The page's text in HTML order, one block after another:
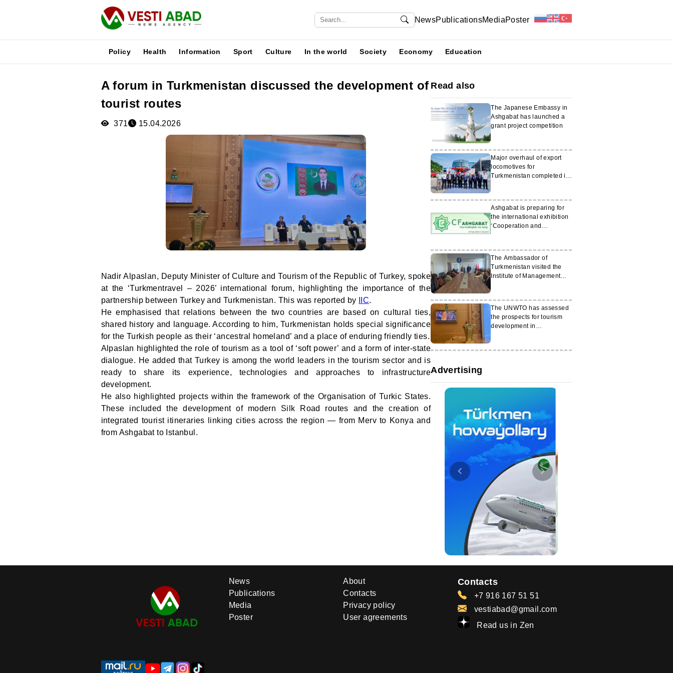
NewsPublicationsMediaPoster
Policy Health Information Sport Culture In the world Society Economy Education
A forum in Turkmenistan discussed the development of
tourist routes
371 15.04.2026
Nadir Alpaslan, Deputy Minister of Culture and Tourism of the Republic of Turkey, spoke
at the ‘Turkmentravel – 2026’ international forum, highlighting the importance of the
partnership between Turkey and Turkmenistan. This was reported by
IIC.
He emphasised that relations between the two countries are based on cultural ties,
shared history and language. According to him, Turkmenistan holds special significance
for the Turkish people as their ‘ancestral homeland’ and a place of enduring friendly ties.
Alpaslan highlighted the role of tourism as a tool of ‘soft power’ and a form of inter-state
dialogue. He added that Turkey is among the world leaders in the tourism sector and is
ready to share its experience, technologies and approaches to infrastructure
development.
He also highlighted projects within the framework of the Organisation of Turkic States.
These included the development of modern Silk Road routes and the creation of
integrated tourist itineraries linking cities across the region — from Merv to Konya and
from Ashgabat to Istanbul.
Read also
The Japanese Embassy in
Ashgabat has launched a
grant project competition
Major overhaul of export
locomotives for
Turkmenistan completed in
Ashgabat is preparing for
the international exhibition
‘Cooperation and
The Ambassador of
Turkmenistan visited the
Institute of Management
The UNWTO has assessed
the prospects for tourism
development in
Advertising
News
Publications
Media
Poster
About
Contacts
Privacy policy
User agreements
Contacts
+7 916 167 51 51
vestiabad@gmail.com
Read us in Zen